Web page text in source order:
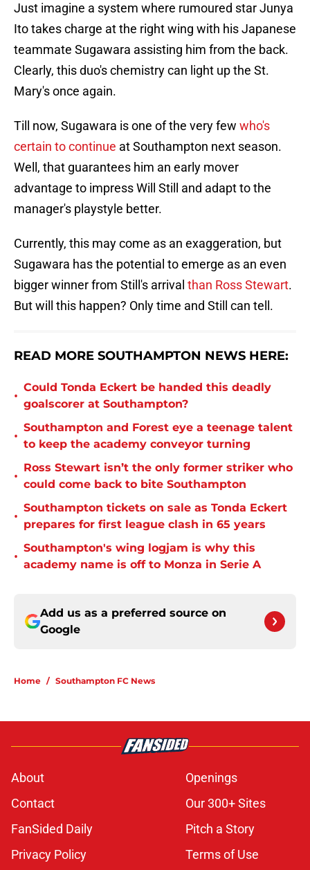
Just imagine a system where rumoured star Junya
Ito takes charge at the right wing with his Japanese
teammate Sugawara assisting him from the back.
Clearly, this duo's chemistry can light up the St.
Mary's once again.
Till now, Sugawara is one of the very few who's
certain to continue at Southampton next season.
Well, that guarantees him an early mover
advantage to impress Will Still and adapt to the
manager's playstyle better.
Currently, this may come as an exaggeration, but
Sugawara has the potential to emerge as an even
bigger winner from Still's arrival than Ross Stewart.
But will this happen? Only time and Still can tell.
READ MORE SOUTHAMPTON NEWS HERE:
•
Could Tonda Eckert be handed this deadly
goalscorer at Southampton?
•
Southampton and Forest eye a teenage talent
to keep the academy conveyor turning
•
Ross Stewart isn’t the only former striker who
could come back to bite Southampton
•
Southampton tickets on sale as Tonda Eckert
prepares for first league clash in 65 years
•
Southampton's wing logjam is why this
academy name is off to Monza in Serie A
Add us as a preferred source on
Google
Home / Southampton FC News
About
Openings
Contact
Our 300+ Sites
FanSided Daily
Pitch a Story
Privacy Policy
Terms of Use